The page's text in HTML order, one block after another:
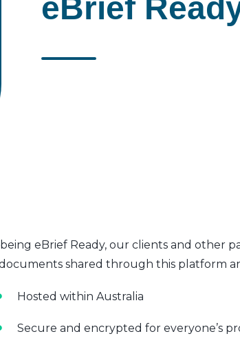
eBrief
eBrief Ready, our clients and other
shared through this platform
Hosted within Australia
Secure and encrypted for everyone’s